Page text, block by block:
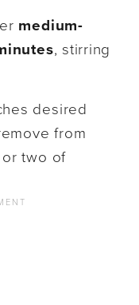
medium-
, stirring
desired
from
two of